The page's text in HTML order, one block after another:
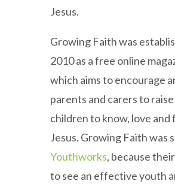
Jesus.
Growing Faith was
2010 as a free online
which aims to encourage
parents and carers to
children to know, love and
Jesus. Growing Faith was
Youthworks, because
to see an effective youth